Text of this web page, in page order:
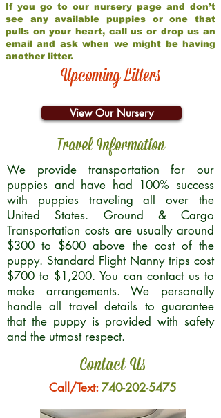
If you go to our nursery page and don’t
see any available puppies or one that
pulls on your heart, call us or drop us an
email and ask when we might be having
another litter.
Upcoming Litters
View Our Nursery
Travel Information
We provide transportation for our
puppies and have had 100% success
with puppies traveling all over the
United States. Ground & Cargo
Transportation costs are usually around
$300 to $600 above the cost of the
puppy. Standard Flight Nanny trips cost
$700 to $1,200. You can contact us to
make arrangements. We personally
handle all travel details to guarantee
that the puppy is provided with safety
and the utmost respect.
Contact Us
Call/Text:740-202-5475